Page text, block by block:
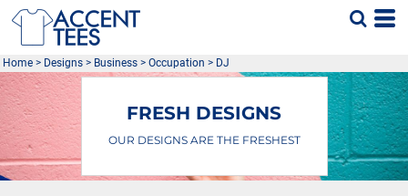
Home > Designs > Business > Occupation > DJ
FRESH DESIGNS
OUR DESIGNS ARE THE FRESHEST
Default
Date Added
Highest Votes
Name